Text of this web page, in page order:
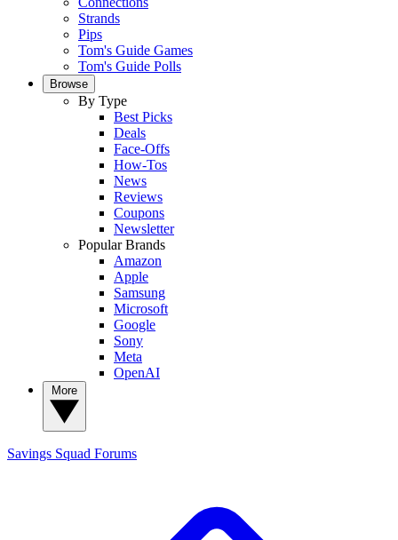
Strands
Pips
Tom's Guide Games
Tom's Guide Polls
Browse
By Type
Best Picks
Deals
Face-Offs
How-Tos
News
Reviews
Coupons
Newsletter
Popular Brands
Amazon
Apple
Samsung
Microsoft
Google
Sony
Meta
OpenAI
Savings Squad Forums